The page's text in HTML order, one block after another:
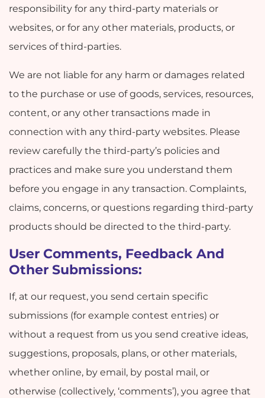
responsibility for any third-party materials or
websites, or for any other materials, products, or
services of third-parties.
We are not liable for any harm or damages related
to the purchase or use of goods, services, resources,
content, or any other transactions made in
connection with any third-party websites. Please
review carefully the third-party’s policies and
practices and make sure you understand them
before you engage in any transaction. Complaints,
claims, concerns, or questions regarding third-party
products should be directed to the third-party.
User Comments, Feedback And
Other Submissions:
If, at our request, you send certain specific
submissions (for example contest entries) or
without a request from us you send creative ideas,
suggestions, proposals, plans, or other materials,
whether online, by email, by postal mail, or
otherwise (collectively, ‘comments’), you agree that